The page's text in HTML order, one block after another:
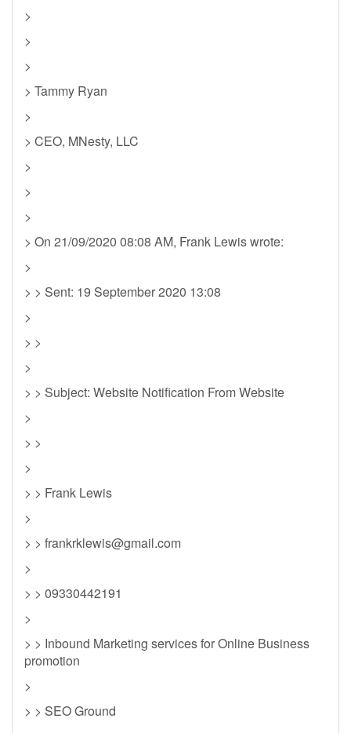
>
>
>
> Tammy Ryan
>
> CEO, MNesty, LLC
>
>
>
> On 21/09/2020 08:08 AM, Frank Lewis wrote:
>
> > Sent: 19 September 2020 13:08
>
> >
>
> > Subject: Website Notification From Website
>
> >
>
> > Frank Lewis
>
> > frankrklewis@gmail.com
>
> > 09330442191
>
> > Inbound Marketing services for Online Business
promotion
>
> > SEO Ground